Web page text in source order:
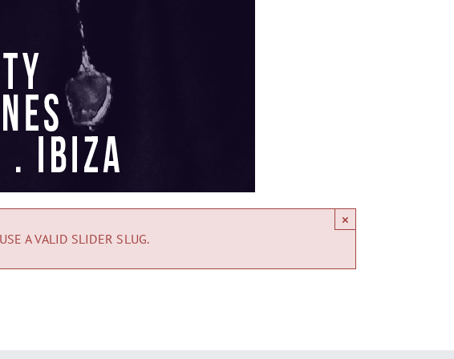
A VALID SLIDER SLUG.
×